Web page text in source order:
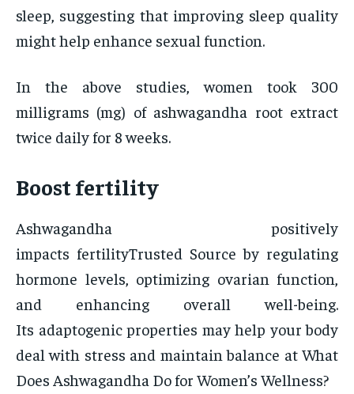
sleep, suggesting that improving sleep quality
might help enhance sexual function.
In the above studies, women took 300
milligrams (mg) of ashwagandha root extract
twice daily for 8 weeks.
Boost fertility
Ashwagandha positively
impacts fertilityTrusted Source by regulating
hormone levels, optimizing ovarian function,
and enhancing overall well-being.
Its adaptogenic properties may help your body
deal with stress and maintain balance at What
Does Ashwagandha Do for Women’s Wellness?